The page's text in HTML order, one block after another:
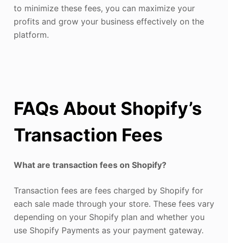
to minimize these fees, you can maximize your
profits and grow your business effectively on the
platform.
FAQs About Shopify’s
Transaction Fees
What are transaction fees on Shopify?
Transaction fees are fees charged by Shopify for
each sale made through your store. These fees vary
depending on your Shopify plan and whether you
use Shopify Payments as your payment gateway.